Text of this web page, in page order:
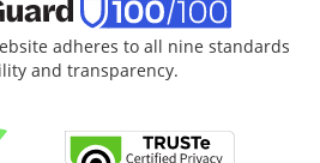
adheres to all nine standards
and transparency.